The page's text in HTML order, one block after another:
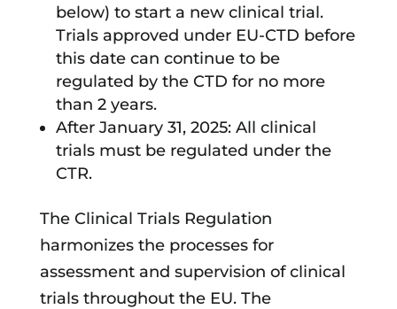
below) to start a new clinical trial.
Trials approved under EU-CTD before
this date can continue to be
regulated by the CTD for no more
than 2 years.
After January 31, 2025: All clinical
trials must be regulated under the
CTR.
The Clinical Trials Regulation
harmonizes the processes for
assessment and supervision of clinical
trials throughout the EU. The